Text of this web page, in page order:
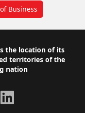
Business
the location of its
territories of the
nation